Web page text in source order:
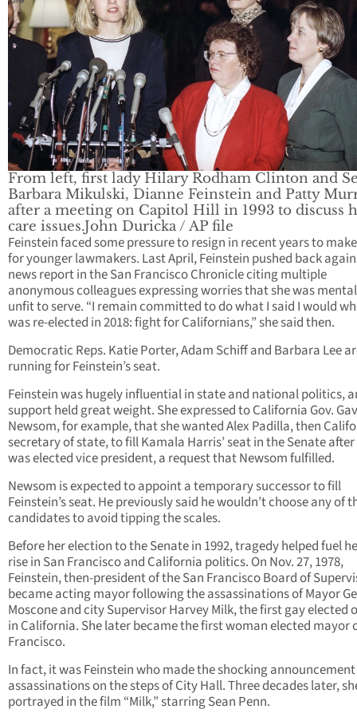
From left, first lady Hilary Rodham Clinton and
Barbara Mikulski, Dianne Feinstein and Patty
after a meeting on Capitol Hill in 1993 to discuss
care issues.John Duricka / AP file
Feinstein faced some pressure to resign in recent years to
for younger lawmakers. Last April, Feinstein pushed back
news report in the San Francisco Chronicle citing multiple
anonymous colleagues expressing worries that she was
unfit to serve. “I remain committed to do what I said I would
was re-elected in 2018: fight for Californians,” she said then.
Democratic Reps. Katie Porter, Adam Schiff and Barbara Lee
running for Feinstein’s seat.
Feinstein was hugely influential in state and national politics,
support held great weight. She expressed to California Gov.
Newsom, for example, that she wanted Alex Padilla, then
secretary of state, to fill Kamala Harris’ seat in the Senate
was elected vice president, a request that Newsom fulfilled.
Newsom is expected to appoint a temporary successor to fill
Feinstein’s seat. He previously said he wouldn’t choose any of
candidates to avoid tipping the scales.
Before her election to the Senate in 1992, tragedy helped fuel
rise in San Francisco and California politics. On Nov. 27, 1978,
Feinstein, then-president of the San Francisco Board of
became acting mayor following the assassinations of Mayor
Moscone and city Supervisor Harvey Milk, the first gay elected
in California. She later became the first woman elected mayor
Francisco.
In fact, it was Feinstein who made the shocking
assassinations on the steps of City Hall. Three decades later,
portrayed in the film “Milk,” starring Sean Penn.